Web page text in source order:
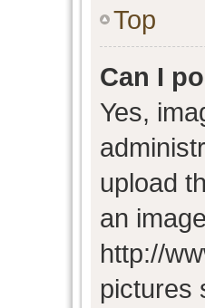
Top
Can I
Yes,
upload
an
http://
pictures